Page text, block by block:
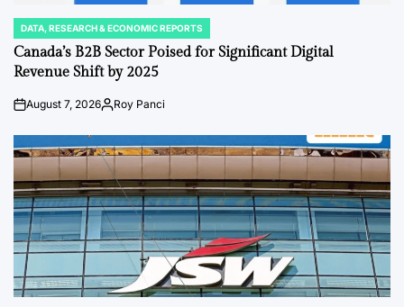
POSTED
IN
DATA, RESEARCH & ECONOMIC REPORTS
Canada’s B2B Sector Poised for Significant Digital
Revenue Shift by 2025
PostAugust 7, 2026By:Roy Panci